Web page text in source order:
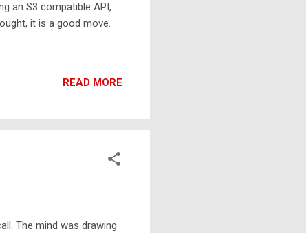
an S3 compatible API,
it is a good move.
READ MORE
The mind was drawing